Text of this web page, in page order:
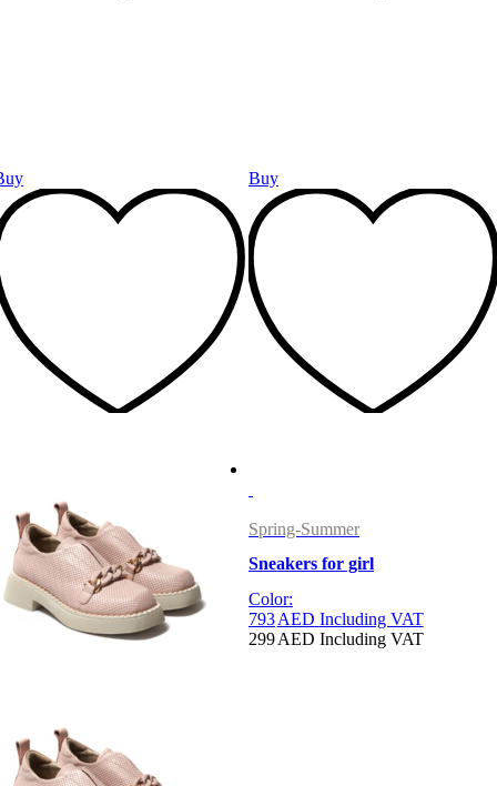
Buy
Spring-Summer
Sneakers for girl
Color:
793AED Including VAT
299AED Including VAT